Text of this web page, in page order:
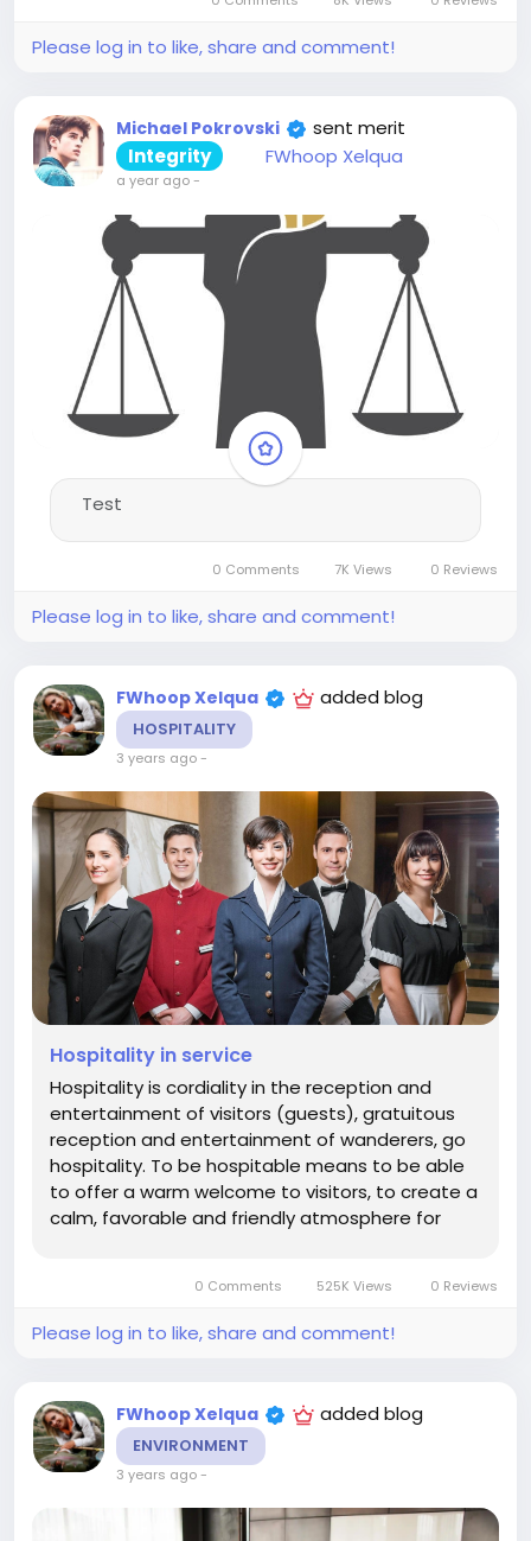
Please log in to like, share and comment!
Michael Pokrovski
sent merit
Integrity
FWhoop Xelqua
a year ago-
Test
0 Comments 7K Views 0 Reviews
Please log in to like, share and comment!
FWhoop Xelqua added blog
HOSPITALITY
3 years ago-
Hospitality in service
Hospitality is cordiality in the reception and
entertainment of visitors (guests), gratuitous
reception and entertainment of wanderers, go
hospitality. To be hospitable means to be able
to offer a warm welcome to visitors, to create a
calm, favorable and friendly atmosphere for
modern sense -...0 Comments 525K Views 0 Reviews
Please log in to like, share and comment!
FWhoop Xelqua added blog
ENVIRONMENT
3 years ago-